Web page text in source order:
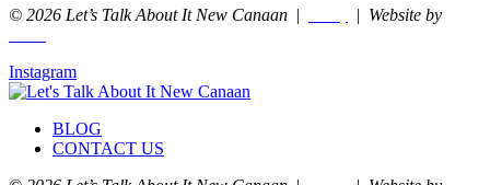
© 2026 Let’s Talk About It New Canaan | | Website by
Instagram
BLOG
CONTACT US